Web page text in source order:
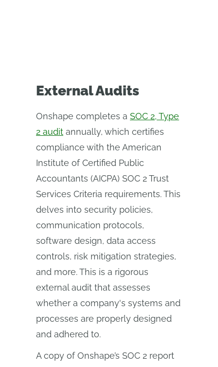
External Audits
Onshape completes a SOC 2, Type
2 audit annually, which certifies
compliance with the American
Institute of Certified Public
Accountants (AICPA) SOC 2 Trust
Services Criteria requirements. This
delves into security policies,
communication protocols,
software design, data access
controls, risk mitigation strategies,
and more. This is a rigorous
external audit that assesses
whether a company's systems and
processes are properly designed
and adhered to.
A copy of Onshape’s SOC 2 report